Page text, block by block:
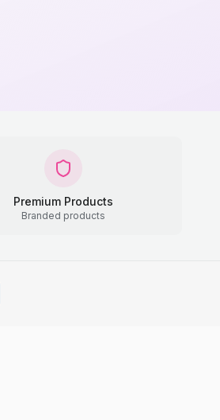
Premium Products
Branded products